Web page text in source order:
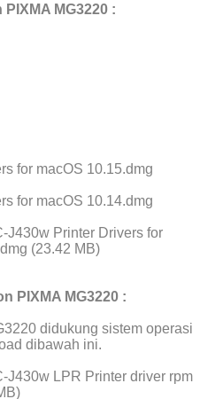
MG3220 :
for macOS 10.15.dmg
for macOS 10.14.dmg
J430w Printer Drivers for
(23.42 MB)
PIXMA MG3220 :
didukung sistem operasi
dibawah ini.
J430w LPR Printer driver rpm